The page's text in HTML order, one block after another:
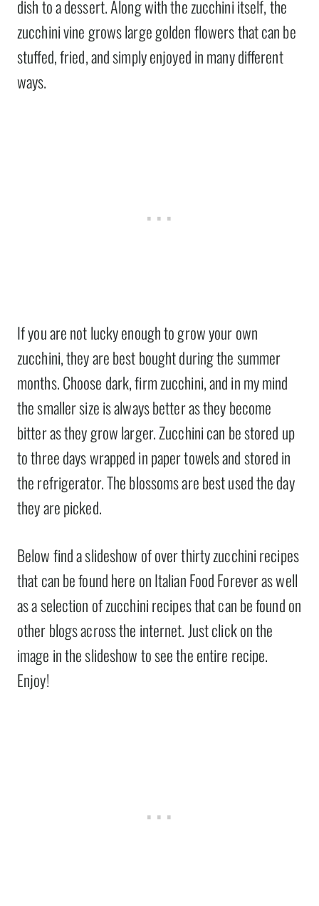
dish to a dessert. Along with the zucchini itself, the
zucchini vine grows large golden flowers that can be
stuffed, fried, and simply enjoyed in many different
ways.
If you are not lucky enough to grow your own
zucchini, they are best bought during the summer
months. Choose dark, firm zucchini, and in my mind
the smaller size is always better as they become
bitter as they grow larger. Zucchini can be stored up
to three days wrapped in paper towels and stored in
the refrigerator. The blossoms are best used the day
they are picked.
Below find a slideshow of over thirty zucchini recipes
that can be found here on Italian Food Forever as well
as a selection of zucchini recipes that can be found on
other blogs across the internet. Just click on the
image in the slideshow to see the entire recipe.
Enjoy!